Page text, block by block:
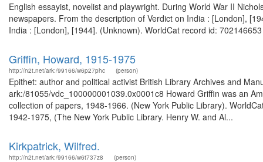
English essayist, novelist and playwright. During World War II
newspapers. From the description of Verdict on India : [London],
India : [London], [1944]. (Unknown). WorldCat record id:
Griffin, Howard, 1915-1975
http://n2t.net/ark:/99166/w6p27phc (person)
Epithet: author and political activist British Library Archives and
ark:/81055/vdc_100000001039.0x0001c8 Howard Griffin was an
collection of papers, 1948-1966. (New York Public Library).
1942-1975, (The New York Public Library. Henry W. and Al...
Kirkpatrick, Wilfred.
http://n2t.net/ark:/99166/w6t737z8 (person)